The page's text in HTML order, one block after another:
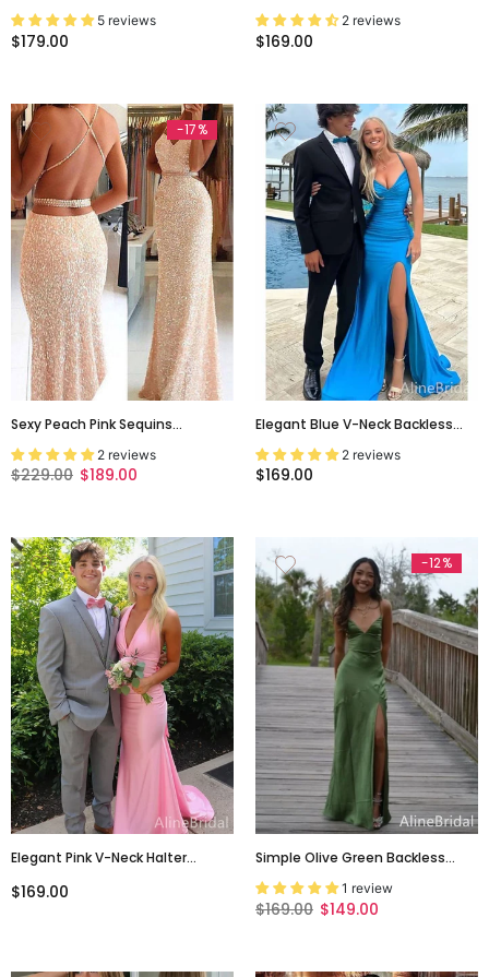
Spaghetti Strap A-Line Party
Prom Dresses, PD00150
5 reviews
$179.00
Spaghetti Straps Backless Sexy
Evening Party Prom Gown
2 reviews
$169.00
-17%
Sexy Peach Pink Sequins
Backless Mermaid Prom Dress-
Evening Party Formal Dress,
2 reviews
$229.00 $189.00
Elegant Blue V-Neck Backless
Mermaid Long Prom Dress With
Slit, PD381823
2 reviews
$169.00
Elegant Pink V-Neck Halter
Dress, Evening Dress, PD382137
$169.00
-12%
Simple Olive Green Backless
Long Prom Dress With Slit,
Evening Dress, PD382119
1 review
$169.00 $149.00